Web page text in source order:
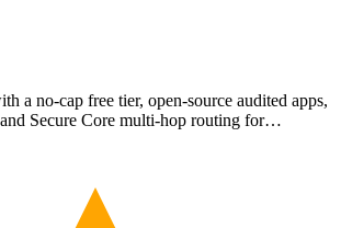
a no-cap free tier, open-source audited apps,
Secure Core multi-hop routing for…